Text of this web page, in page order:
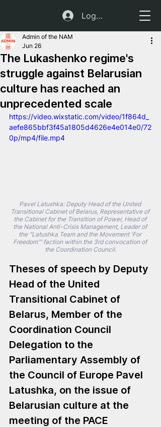
Log In
The Lukashenko regime's
struggle against Belarusian
culture has reached an
unprecedented scale
Admin of the NAM
Jun 26
https://video.wixstatic.com/video/1f864d_
aefe865bbf3f45a1805d4626e4e014e0/72
0p/mp4/file.mp4
Pavel Latushka: Deputy Head of the United
Transitional Cabinet of Belarus, Representative of
the Cabinet for the Transition of Power, Head of
the National Anti-Crisis Management, Leader of
the "Latushka Team and the Movement 'For
Freedom'" faction within the 3rd convocation of
the Coordination Council.
Theses of speech by Deputy
Head of the United
Transitional Cabinet of
Belarus, Member of the
Coordination Council
Delegation to the
Parliamentary Assembly of
the Council of Europe Pavel
Latushka, on the issue of
Belarusian culture at the
meeting of the PACE